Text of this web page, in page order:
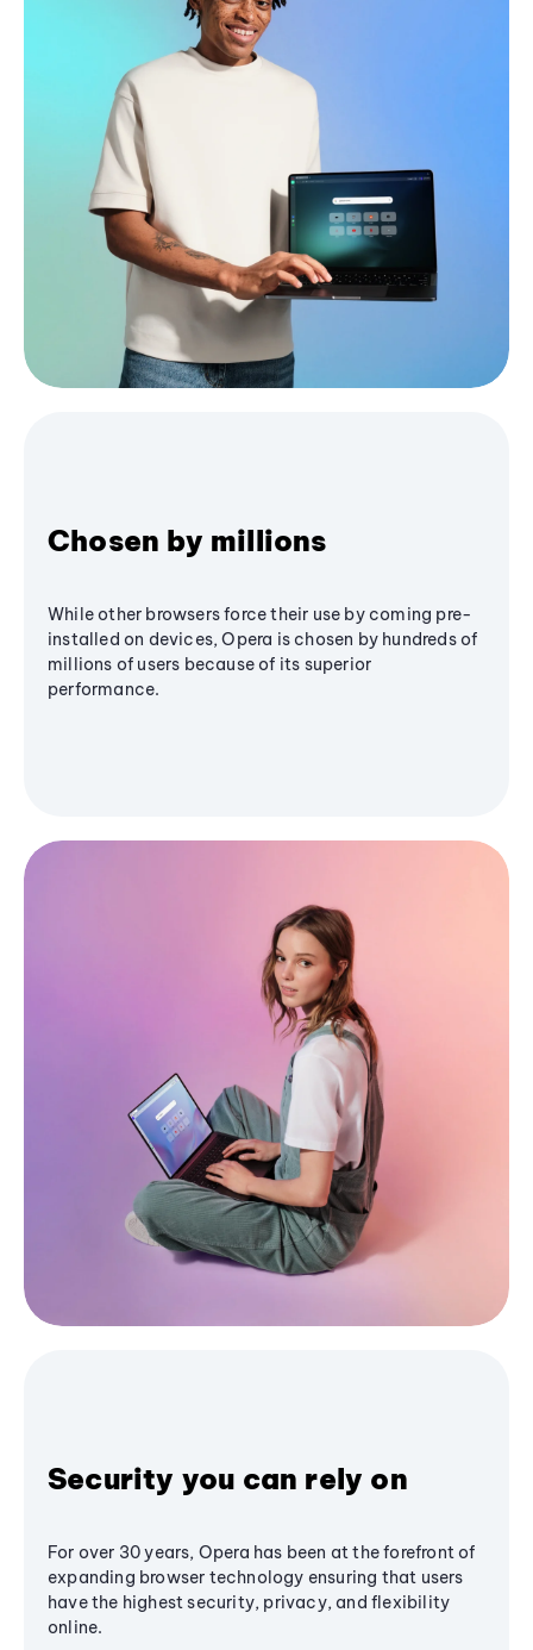
Chosen by millions
While other browsers force their use by coming pre-
installed on devices, Opera is chosen by hundreds of
millions of users because of its superior
performance.
Security you can rely on
For over 30 years, Opera has been at the forefront of
expanding browser technology ensuring that users
have the highest security, privacy, and flexibility
online.